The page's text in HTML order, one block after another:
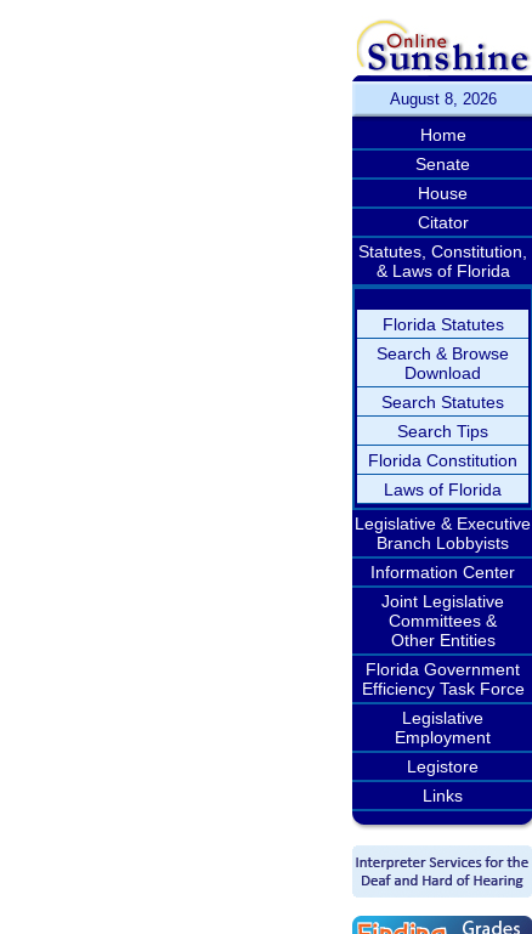
August 8, 2026
Home
Senate
House
Citator
Statutes, Constitution,
& Laws of Florida
Florida Statutes
Search & Browse
Download
Search Statutes
Search Tips
Florida Constitution
Laws of Florida
Legislative & Executive
Branch Lobbyists
Information Center
Joint Legislative
Committees &
Other Entities
Florida Government
Efficiency Task Force
Legislative
Employment
Legistore
Links